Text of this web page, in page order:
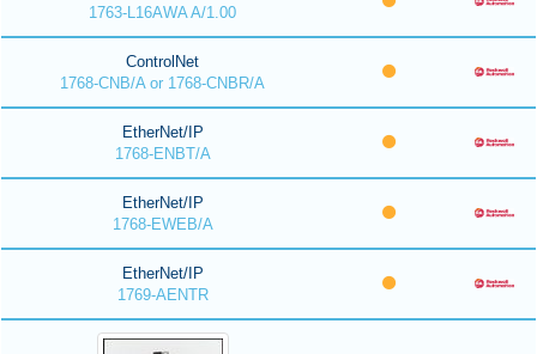
1763-L16AWA A/1.00
ControlNet
1768-CNB/A or 1768-CNBR/A
EtherNet/IP
1768-ENBT/A
EtherNet/IP
1768-EWEB/A
EtherNet/IP
1769-AENTR